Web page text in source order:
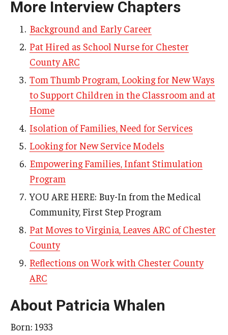
AAC Awareness Month Webinar Series
Free Emergency Communication Aids
Programs & Services
Advocacy
Community Integration and Supports
Health Equity
Learning and Academics
Technical Assistance
Research & Evaluation
Participate in Research Studies
Research Opportunity Intake
Research Projects
More Interview Chapters
Background and Early Career
Pat Hired as School Nurse for Chester
County ARC
Tom Thumb Program, Looking for New Ways
to Support Children in the Classroom and at
Home
Isolation of Families, Need for Services
Looking for New Service Models
Empowering Families, Infant Stimulation
Program
YOU ARE HERE: Buy-In from the Medical
Community, First Step Program
Pat Moves to Virginia, Leaves ARC of Chester
County
Reflections on Work with Chester County
ARC
About Patricia Whalen
Born: 1933